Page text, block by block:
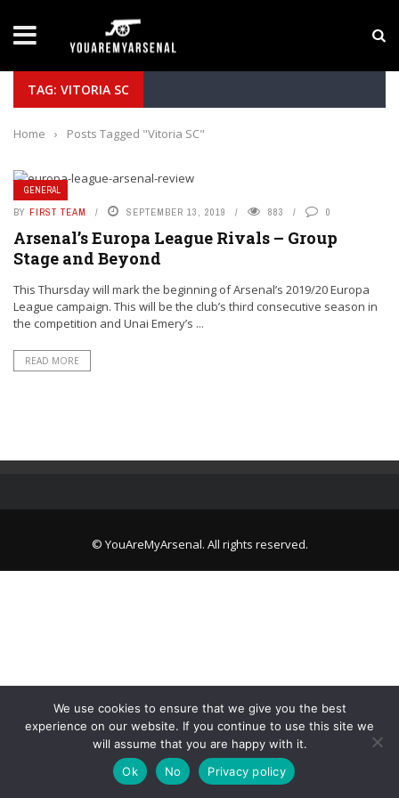
Yan Diomande to Arsenal: RB Leipzig Winger
TAG: VITORIA SC
Home › Posts Tagged "Vitoria SC"
GENERAL
BY FIRST TEAM SEPTEMBER 13, 2019 883 0
Arsenal’s Europa League Rivals – Group
Stage and Beyond
This Thursday will mark the beginning of Arsenal’s 2019/20 Europa
League campaign. This will be the club’s third consecutive season in
the competition and Unai Emery’s ...
READ MORE
© YouAreMyArsenal. All rights reserved.
We use cookies to ensure that we give you the best
experience on our website. If you continue to use this site we
will assume that you are happy with it.
Ok
No Privacy policy